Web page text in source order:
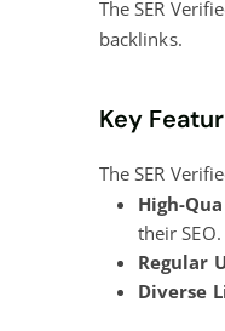
The SER
backlinks.
Key
The SER
High-
their SEO.
Regular
Diverse